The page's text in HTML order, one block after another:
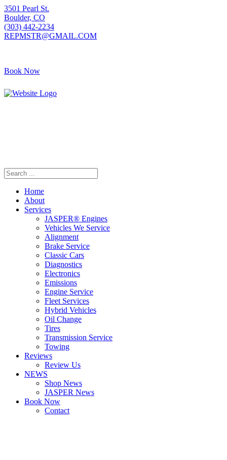
3501 Pearl St.
Boulder, CO
(303) 442-2234
REPMSTR@GMAIL.COM
Book Now
Home
About
Services
JASPER® Engines
Vehicles We Service
Alignment
Brake Service
Classic Cars
Diagnostics
Electronics
Emissions
Engine Service
Fleet Services
Hybrid Vehicles
Oil Change
Tires
Transmission Service
Towing
Reviews
Review Us
NEWS
Shop News
JASPER News
Book Now
Contact